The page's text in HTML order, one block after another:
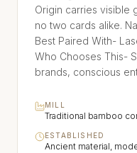
Origin carries visible
no two cards alike.
Best Paired With-
Who Chooses This-
brands, conscious
MILL
ESTABLISHED